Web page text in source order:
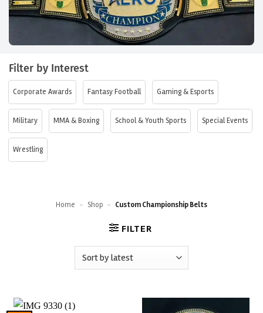
Filter by Interest
Corporate Awards Fantasy Football Gaming & Esports
Military MMA & Boxing School & Youth Sports Special Events
Wrestling
Home - Shop - Custom Championship Belts
FILTER